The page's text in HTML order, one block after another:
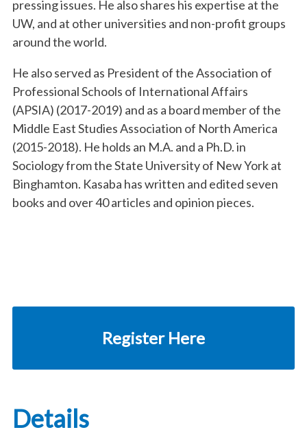
pressing issues. He also shares his expertise at the
UW, and at other universities and non-profit groups
around the world.
He also served as President of the Association of
Professional Schools of International Affairs
(APSIA) (2017-2019) and as a board member of the
Middle East Studies Association of North America
(2015-2018). He holds an M.A. and a Ph.D. in
Sociology from the State University of New York at
Binghamton. Kasaba has written and edited seven
books and over 40 articles and opinion pieces.
Register Here
Details